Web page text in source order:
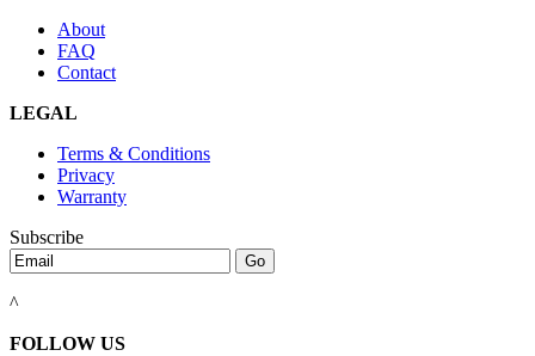
About
FAQ
Contact
LEGAL
Terms & Conditions
Privacy
Warranty
Subscribe
^
FOLLOW US